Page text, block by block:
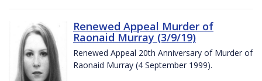
Renewed Appeal Murder of
Raonaid Murray (3/9/19)
Renewed Appeal 20th Anniversary of Murder of
Raonaid Murray (4 September 1999).